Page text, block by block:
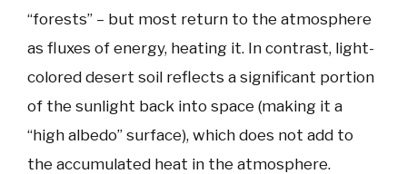
“forests” – but most return to the atmosphere
as fluxes of energy, heating it. In contrast, light-
colored desert soil reflects a significant portion
of the sunlight back into space (making it a
“high albedo” surface), which does not add to
the accumulated heat in the atmosphere.